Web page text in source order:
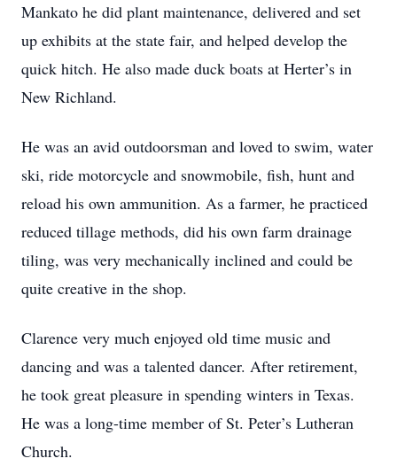
Mankato he did plant maintenance, delivered and set
up exhibits at the state fair, and helped develop the
quick hitch. He also made duck boats at Herter’s in
New Richland.
He was an avid outdoorsman and loved to swim, water
ski, ride motorcycle and snowmobile, fish, hunt and
reload his own ammunition. As a farmer, he practiced
reduced tillage methods, did his own farm drainage
tiling, was very mechanically inclined and could be
quite creative in the shop.
Clarence very much enjoyed old time music and
dancing and was a talented dancer. After retirement,
he took great pleasure in spending winters in Texas.
He was a long-time member of St. Peter’s Lutheran
Church.